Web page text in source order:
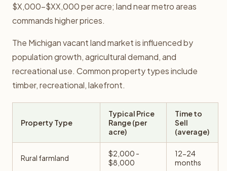
$X,000-$XX,000 per acre; land near metro areas
commands higher prices.
The Michigan vacant land market is influenced by
population growth, agricultural demand, and
recreational use. Common property types include
timber, recreational, lakefront.
Property Type
Typical Price
Range (per
acre)
Time to
Sell
(average)
Rural farmland
$2,000 -
$8,000
12-24
months